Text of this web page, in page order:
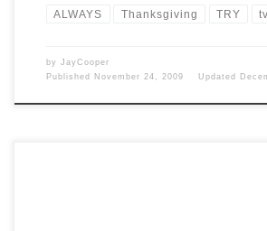
ALWAYS Thanksgiving TRY tv
by JayCooper
Published
November 24, 2009 Updated